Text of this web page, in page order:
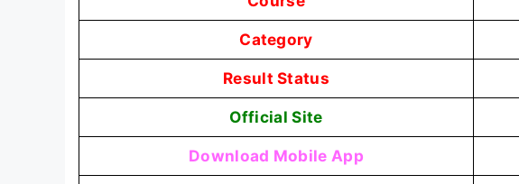
Category
Result Status
Official Site
Download Mobile App